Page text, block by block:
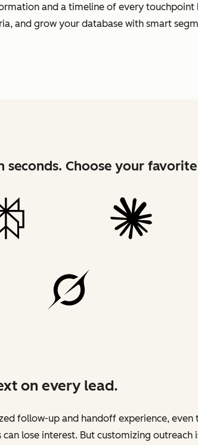
and a timeline of every
and grow your database with smart
seconds. Choose your
on every lead.
follow-up and handoff experience, even
lose interest. But customizing outreach